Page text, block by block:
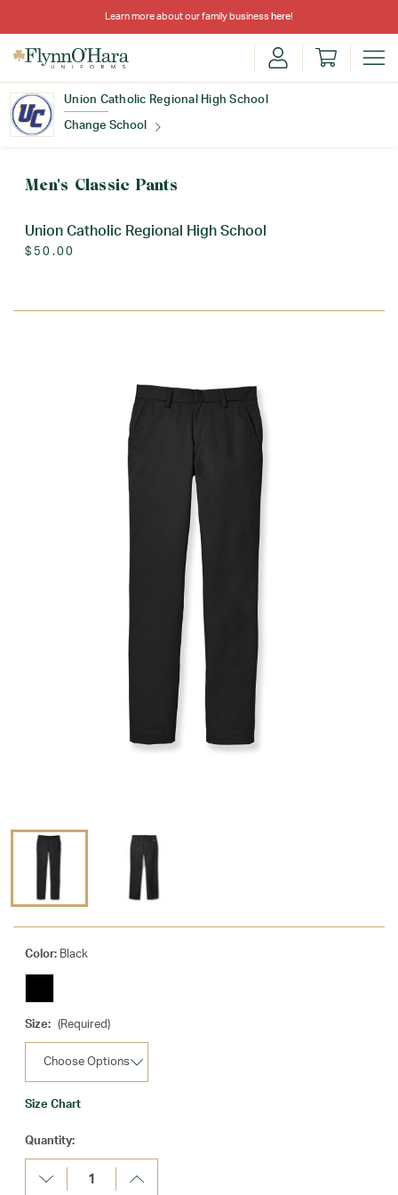
Learn more about our family business here!
Union Catholic Regional High School
Change School
Men's Classic Pants
Union Catholic Regional High School
$50.00
Color: Black
Size: (Required)
Size Chart
Current
Stock:
Quantity:
Decrease
Quantity:
Increase